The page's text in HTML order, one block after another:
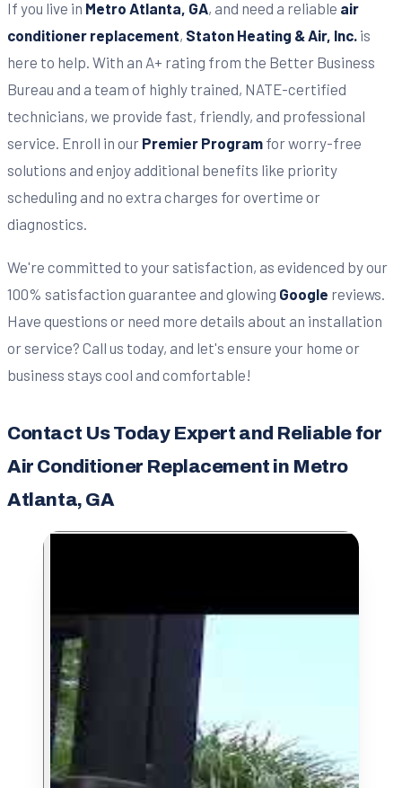
If you live in Metro Atlanta, GA, and need a reliable air
conditioner replacement, Staton Heating & Air, Inc. is
here to help. With an A+ rating from the Better Business
Bureau and a team of highly trained, NATE-certified
technicians, we provide fast, friendly, and professional
service. Enroll in our Premier Program for worry-free
solutions and enjoy additional benefits like priority
scheduling and no extra charges for overtime or
diagnostics.
We're committed to your satisfaction, as evidenced by our
100% satisfaction guarantee and glowing Google reviews.
Have questions or need more details about an installation
or service? Call us today, and let's ensure your home or
business stays cool and comfortable!
Contact Us Today Expert and Reliable for
Air Conditioner Replacement in Metro
Atlanta, GA